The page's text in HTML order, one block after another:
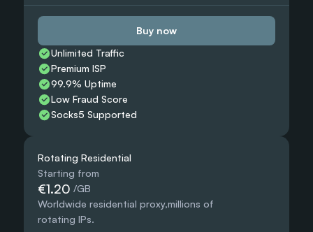
Buy now
Unlimited Traffic
Premium ISP
99.9% Uptime
Low Fraud Score
Socks5 Supported
Rotating Residential
Starting from
€1.20 /GB
Worldwide residential proxy,millions of
rotating IPs.